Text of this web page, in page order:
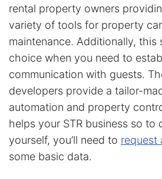
rental property owners
variety of tools for property
maintenance. Additionally,
choice when you need to
communication with guests.
developers provide a tailor-
automation and property
helps your STR business so to
yourself, you’ll need to request
some basic data.